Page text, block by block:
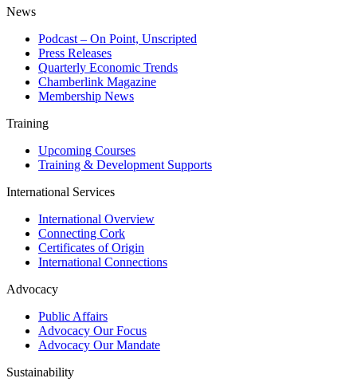
News
Podcast – On Point, Unscripted
Press Releases
Quarterly Economic Trends
Chamberlink Magazine
Membership News
Training
Upcoming Courses
Training & Development Supports
International Services
International Overview
Connecting Cork
Certificates of Origin
International Connections
Advocacy
Public Affairs
Advocacy Our Focus
Advocacy Our Mandate
Sustainability